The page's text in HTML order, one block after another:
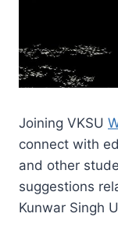
Joining VKSU
connect with
and other
suggestions
Kunwar Singh